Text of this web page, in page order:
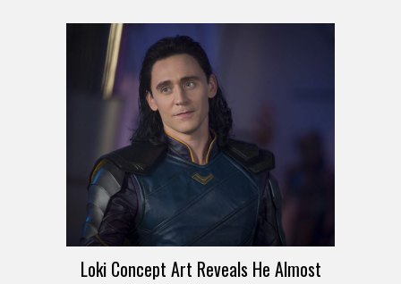
Loki Concept Art Reveals He Almost